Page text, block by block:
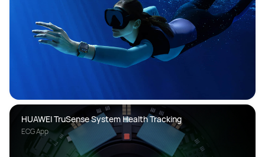
HUAWEI TruSense System Health Tracking
ECG App